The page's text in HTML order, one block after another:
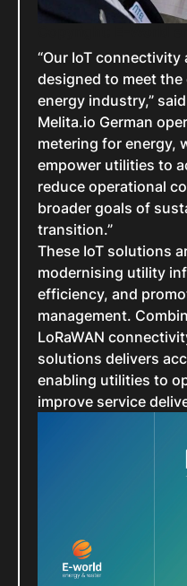
“Our IoT
designed to meet
energy industry,”
Melita.io German
metering for energy,
empower utilities to
reduce operational
broader goals of
transition.”
These IoT solutions
modernising utility
efficiency, and
management.
LoRaWAN
solutions delivers
enabling utilities to
improve service